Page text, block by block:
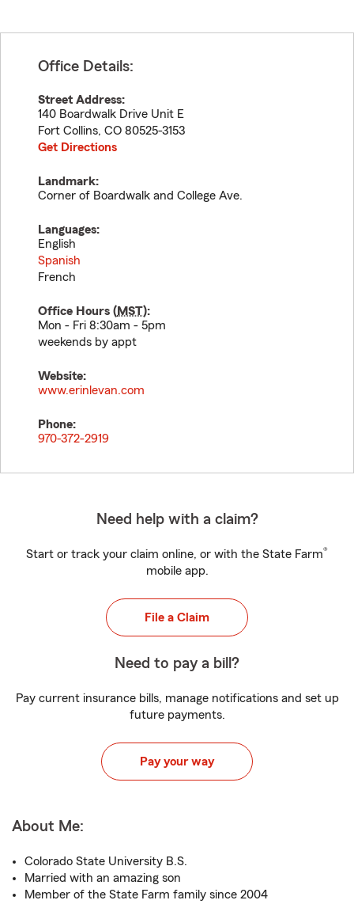
Office Details:
Street Address:
140 Boardwalk Drive Unit E
Fort Collins, CO 80525-3153
Get Directions
Landmark:
Corner of Boardwalk and College Ave.
Languages:
English
Spanish
French
Office Hours (MST):
Mon - Fri 8:30am - 5pm
weekends by appt
Website:
www.erinlevan.com
Phone:
970-372-2919
Need help with a claim?
Start or track your claim online, or with the State Farm®
mobile app.
File a Claim
Need to pay a bill?
Pay current insurance bills, manage notifications and set up
future payments.
Pay your way
About Me:
Colorado State University B.S.
Married with an amazing son
Member of the State Farm family since 2004